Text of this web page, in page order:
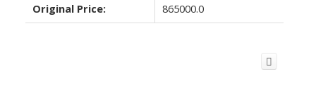
Original Price: 865000.0